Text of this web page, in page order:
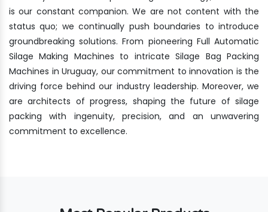
is our constant companion. We are not content with the
status quo; we continually push boundaries to introduce
groundbreaking solutions. From pioneering Full Automatic
Silage Making Machines to intricate Silage Bag Packing
Machines in Uruguay, our commitment to innovation is the
driving force behind our industry leadership. Moreover, we
are architects of progress, shaping the future of silage
packing with ingenuity, precision, and an unwavering
commitment to excellence.